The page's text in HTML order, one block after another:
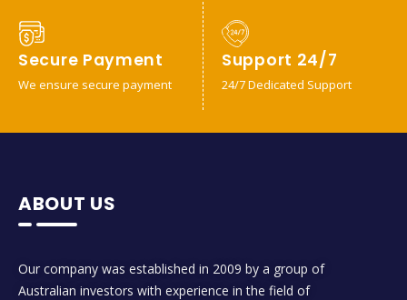
Secure Payment
We ensure secure payment
Support 24/7
24/7 Dedicated Support
ABOUT US
Our company was established in 2009 by a group of
Australian investors with experience in the field of